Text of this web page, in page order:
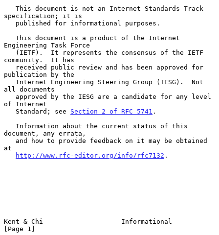
specification; it is
Engineering Task Force
community.  It has
publication by the
all documents
of Internet
   Standard; see
Section 2 of RFC 5741 .
document, any errata,
at
http://www.rfc-editor.org/info/rfc7132 .
Kent & Chi                    Informational
[Page 1]